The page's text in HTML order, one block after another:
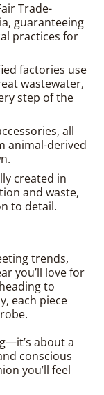
Trade-
guaranteeing
practices for
factories use
wastewater,
step of the
all
animal-derived
created in
and waste,
to detail.
trends,
you’ll love for
to
each piece
about a
conscious
you’ll feel